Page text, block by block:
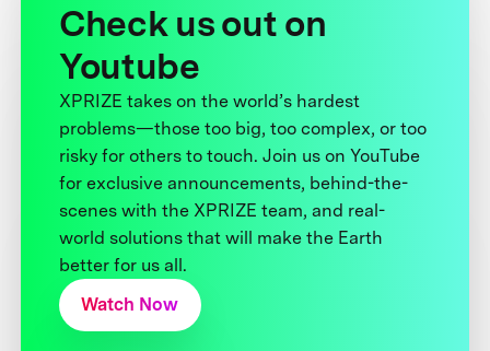
Check us out on
Youtube
XPRIZE takes on the world’s hardest
problems—those too big, too complex, or too
risky for others to touch. Join us on YouTube
for exclusive announcements, behind-the-
scenes with the XPRIZE team, and real-
world solutions that will make the Earth
better for us all.
Watch Now